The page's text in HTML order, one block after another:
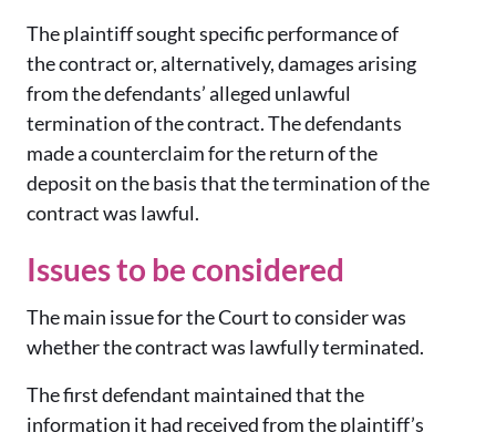
The plaintiff sought specific performance of
the contract or, alternatively, damages arising
from the defendants’ alleged unlawful
termination of the contract. The defendants
made a counterclaim for the return of the
deposit on the basis that the termination of the
contract was lawful.
Issues to be considered
The main issue for the Court to consider was
whether the contract was lawfully terminated.
The first defendant maintained that the
information it had received from the plaintiff’s